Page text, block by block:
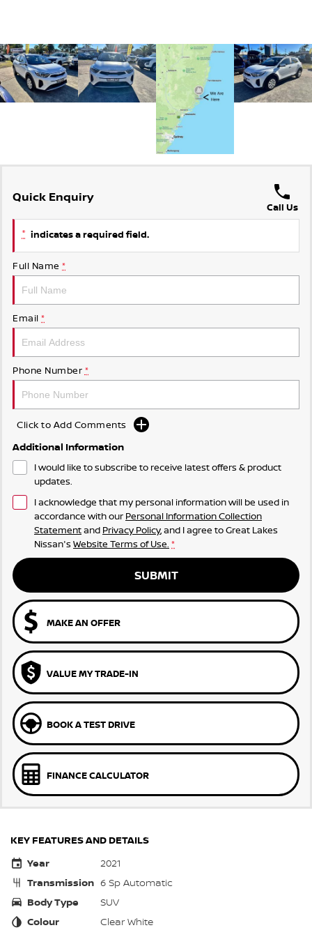
Quick Enquiry
Call Us
* indicates a required field.
Full Name *
Email *
Phone Number *
Click to Add Comments
Additional Information
I would like to subscribe to receive latest offers & product
updates.
I acknowledge that my personal information will be used in
accordance with our Personal Information Collection
Statementand Privacy Policy, and I agree toGreat Lakes
Nissan's Website Terms of Use. *
SUBMIT
MAKE AN OFFER
VALUE MY TRADE-IN
BOOK A TEST DRIVE
FINANCE CALCULATOR
KEY FEATURES AND DETAILS
Year
2021
Transmission 6 Sp Automatic
Body Type
SUV
Colour
Clear White